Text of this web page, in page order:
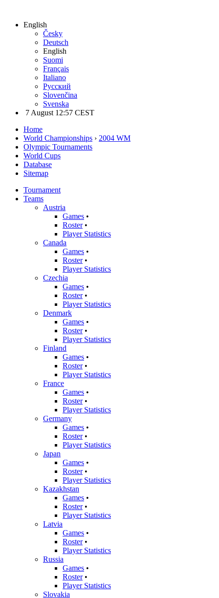
English
Česky
Deutsch
English
Suomi
Français
Italiano
Русский
Slovenčina
Svenska
7 August 12:57 CEST
Home
World Championships › 2004 WM
Olympic Tournaments
World Cups
Database
Sitemap
Tournament
Teams
Austria
Games •
Roster•
Player Statistics
Canada
Games •
Roster•
Player Statistics
Czechia
Games •
Roster•
Player Statistics
Denmark
Games •
Roster•
Player Statistics
Finland
Games •
Roster•
Player Statistics
France
Games •
Roster•
Player Statistics
Germany
Games •
Roster•
Player Statistics
Japan
Games •
Roster•
Player Statistics
Kazakhstan
Games •
Roster•
Player Statistics
Latvia
Games •
Roster•
Player Statistics
Russia
Games •
Roster•
Player Statistics
Slovakia